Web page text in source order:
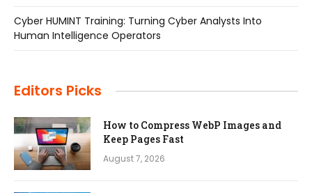
Cyber HUMINT Training: Turning Cyber Analysts Into
Human Intelligence Operators
Editors Picks
How to Compress WebP Images and
Keep Pages Fast
August 7, 2026